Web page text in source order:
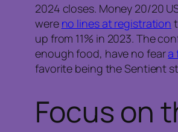
2024 closes. Money 20/20
were no lines at registration
up from 11% in 2023. The
enough food, have no feara
favorite being the Sentient
Focus on